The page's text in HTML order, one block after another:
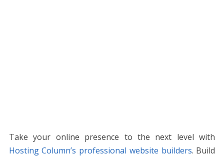
Take your online presence to the next level with
Hosting Column’s professional website builders. Build